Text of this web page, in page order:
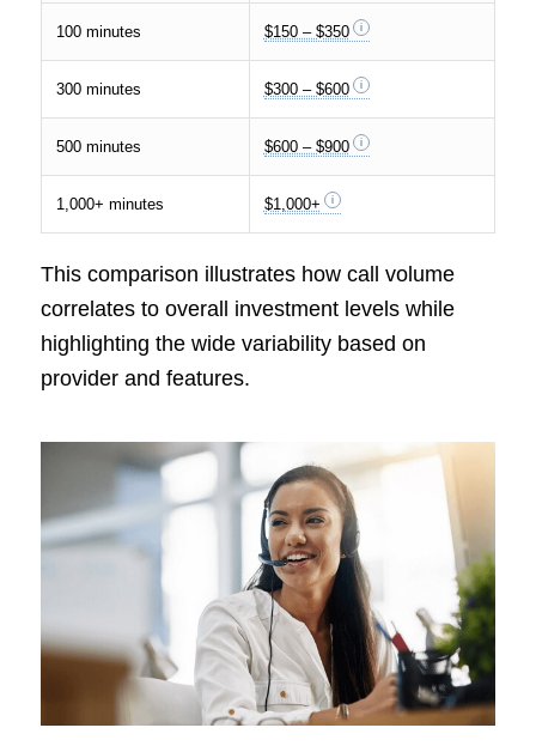
100 minutes $150 – $350
300 minutes $300 – $600
500 minutes $600 – $900
1,000+ minutes $1,000+
This comparison illustrates how call volume
correlates to overall investment levels while
highlighting the wide variability based on
provider and features.